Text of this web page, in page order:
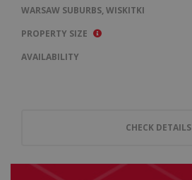
WARSAW SUBURBS, WISKITKI
PROPERTY SIZE
AVAILABILITY
CHECK DETAILS